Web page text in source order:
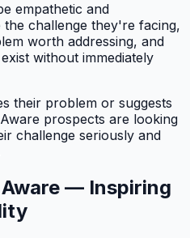
empathetic and
challenge they're facing,
worth addressing, and
without immediately
their problem or suggests
prospects are looking
challenge seriously and
— Inspiring